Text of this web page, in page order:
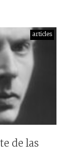
articles
de las